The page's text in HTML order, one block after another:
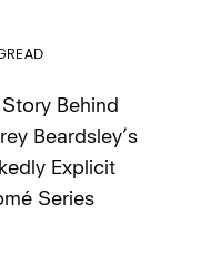
Behind
Beardsley’s
Explicit
Series